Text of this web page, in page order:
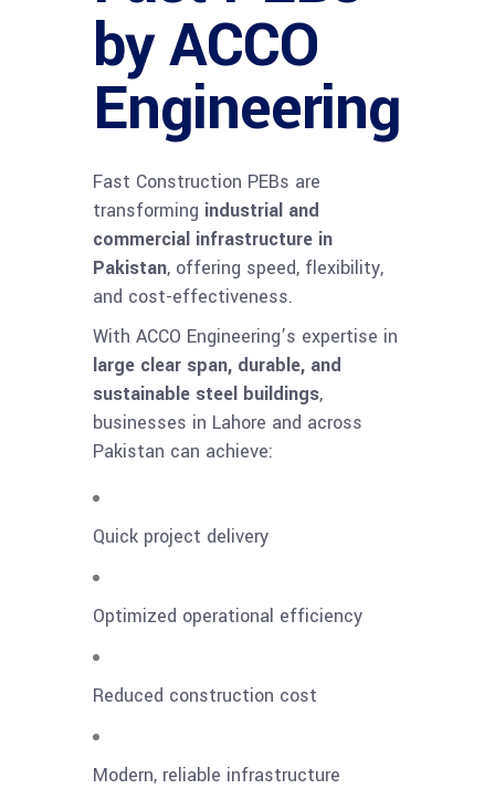
by ACCO
Engineering
Fast Construction PEBs are
transforming industrial and
commercial infrastructure in
Pakistan, offering speed, flexibility,
and cost-effectiveness.
With ACCO Engineering’s expertise in
large clear span, durable, and
sustainable steel buildings,
businesses in Lahore and across
Pakistan can achieve:
Quick project delivery
Optimized operational efficiency
Reduced construction cost
Modern, reliable infrastructure